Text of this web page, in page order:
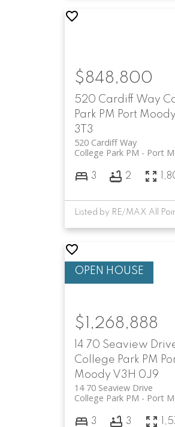
520 Cardiff Way
Park PM Port Moody
3T3
520 Cardiff Way
Port
College Park PM
$848,800
3 2
14 70 Seaview
College Park PM
Moody V3H 0J9
14 70 Seaview Drive
Port
College Park PM
$1,268,888
3 3